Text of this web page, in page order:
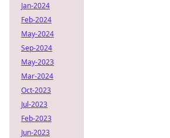
Jan-2024
Feb-2024
May-2024
Sep-2024
May-2023
Mar-2024
Oct-2023
Jul-2023
Feb-2023
Jun-2023